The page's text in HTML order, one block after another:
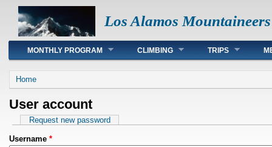
Los Alamos Mountaineers
Main menu
MONTHLY PROGRAM CLIMBING TRIPS
You are here
Home
User account
Primary tabs
Request new password
Username *